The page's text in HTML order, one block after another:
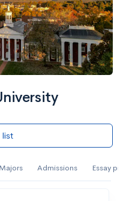
list
Majors Admissions Essay